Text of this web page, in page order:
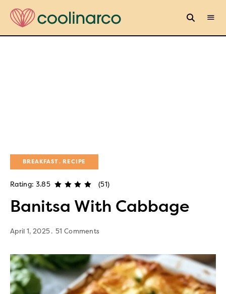
BREAKFAST RECIPE
Rating: 3.85 (51)
Banitsa With Cabbage
April 1, 2025 51 Comments